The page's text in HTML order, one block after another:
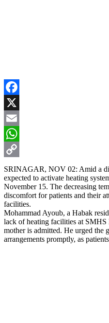
Facebook
X
Email
WhatsApp
Copy
Link
SRINAGAR, NOV 02: Amid a
expected to activate heating
November 15. The decreasing
discomfort for patients and their
facilities.
Mohammad Ayoub, a Habak
lack of heating facilities at
mother is admitted. He urged the
arrangements promptly, as